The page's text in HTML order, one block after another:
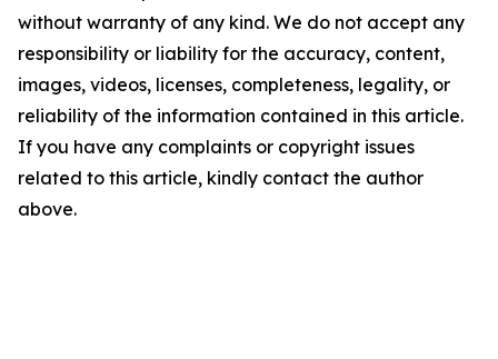
without warranty of any kind. We do not accept any
responsibility or liability for the accuracy, content,
images, videos, licenses, completeness, legality, or
reliability of the information contained in this article.
If you have any complaints or copyright issues
related to this article, kindly contact the author
above.